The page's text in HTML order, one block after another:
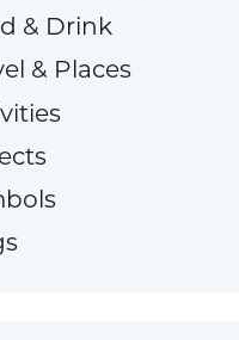
& Drink
& Places